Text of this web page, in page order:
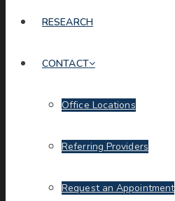
RESEARCH
CONTACT
Office Locations
Referring Providers
Request an Appointment